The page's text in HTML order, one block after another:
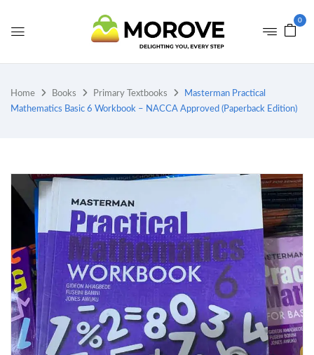
0
Home Books Primary Textbooks
Masterman Practical
Mathematics Basic 6 Workbook – NACCA Approved (Paperback Edition)